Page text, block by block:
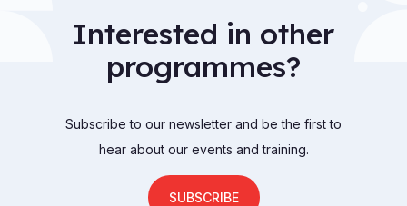
Interested in other
programmes?
Subscribe to our newsletter and be the first to
hear about our events and training.
SUBSCRIBE